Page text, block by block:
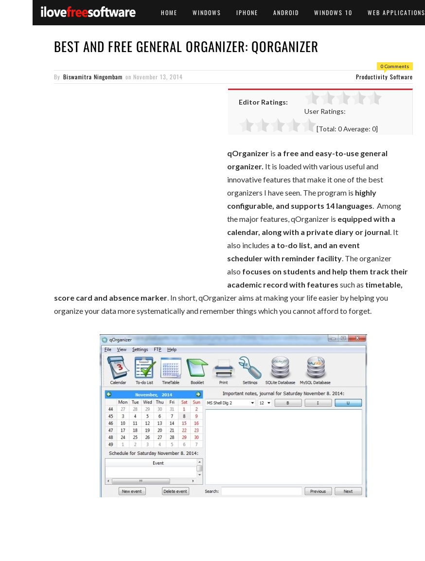
HOME WINDOWS IPHONE ANDROID WINDOWS 10 WEB APPLICATIONS
BEST AND FREE GENERAL ORGANIZER: QORGANIZER
0 Comments
By Biswamitra Ningombam on November 13, 2014 Productivity Software
Editor Ratings:
User Ratings:
[Total: 0Average: 0]
qOrganizer is a free and easy-to-use general
organizer. It is loaded with various useful and
innovative features that make it one of the best
organizers I have seen. The program is highly
configurable, and supports 14 languages. Among
the major features, qOrganizer is equipped with a
calendar, along with a private diary or journal. It
also includes a to-do list, and an event
scheduler with reminder facility. The organizer
also focuses on students and help them track their
academic record with features such as timetable,
score card and absence marker. In short, qOrganizer aims at making your life easier by helping you
organize your data more systematically and remember things which you cannot afford to forget.